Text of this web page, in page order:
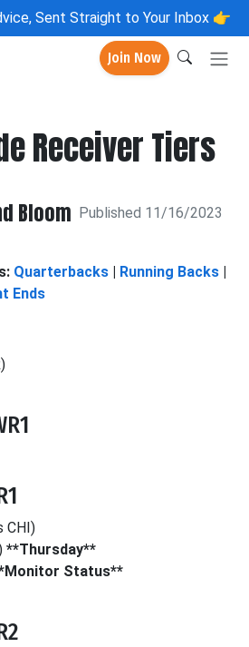
Sent Straight to Your Inbox 👉
Join Now
Receiver Tiers
Bloom Published 11/16/2023
Quarterbacks | Running Backs |
Ends
CHI)
**Thursday**
Status**